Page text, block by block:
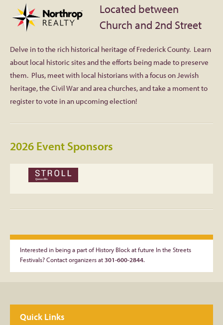
Facebook
Twitter
Instagram
YouTube
SnapChat
Pinterest
Located between
Church and 2nd Street
Delve in to the rich historical heritage of Frederick County. Learn
about local historic sites and the efforts being made to preserve
them. Plus, meet with local historians with a focus on Jewish
heritage, the Civil War and area churches, and take a moment to
register to vote in an upcoming election!
2026 Event Sponsors
Interested in being a part of History Block at future In the Streets
Festivals? Contact organizers at 301-600-2844.
Quick Links